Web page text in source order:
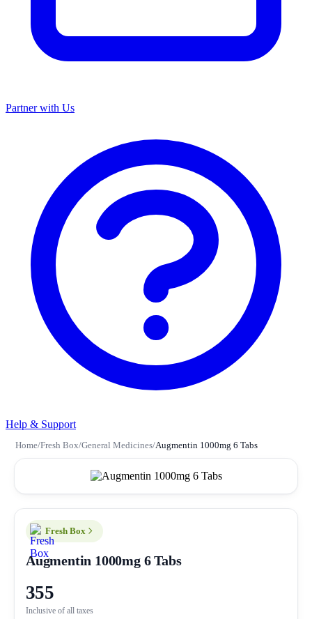
Partner with Us
Help & Support
Home/Fresh Box/General Medicines/Augmentin 1000mg 6 Tabs
Fresh Box
Augmentin 1000mg 6 Tabs
355
Inclusive of all taxes